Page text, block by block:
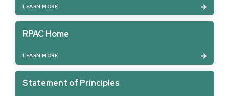
LEARN MORE
RPAC Home
LEARN MORE
Statement of Principles